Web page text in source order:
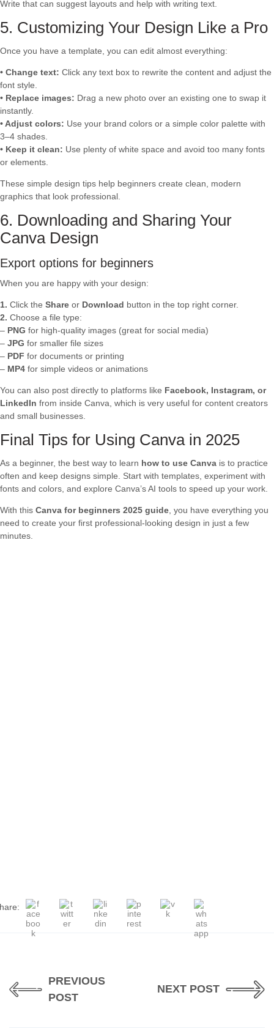
Write that can suggest layouts and help with writing text.
5. Customizing Your Design Like a Pro
Once you have a template, you can edit almost everything:
• Change text: Click any text box to rewrite the content and adjust the
font style.
• Replace images: Drag a new photo over an existing one to swap it
instantly.
• Adjust colors: Use your brand colors or a simple color palette with
3–4 shades.
• Keep it clean: Use plenty of white space and avoid too many fonts
or elements.
These simple design tips help beginners create clean, modern
graphics that look professional.
6. Downloading and Sharing Your
Canva Design
Export options for beginners
When you are happy with your design:
1. Click the Share or Download button in the top right corner.
2. Choose a file type:
– PNG for high-quality images (great for social media)
– JPG for smaller file sizes
– PDF for documents or printing
– MP4 for simple videos or animations
You can also post directly to platforms like Facebook, Instagram, or
LinkedIn from inside Canva, which is very useful for content creators
and small businesses.
Final Tips for Using Canva in 2025
As a beginner, the best way to learn how to use Canva is to practice
often and keep designs simple. Start with templates, experiment with
fonts and colors, and explore Canva’s AI tools to speed up your work.
With this Canva for beginners 2025 guide , you have everything you
need to create your first professional-looking design in just a few
minutes.
PREVIOUS
POST
NEXT POST